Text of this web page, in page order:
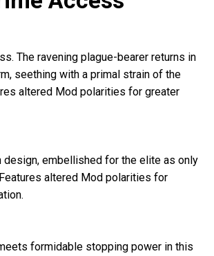
The ravening plague-bearer returns in
seething with a primal strain of the
altered Mod polarities for greater
design, embellished for the elite as only
altered Mod polarities for
formidable stopping power in this